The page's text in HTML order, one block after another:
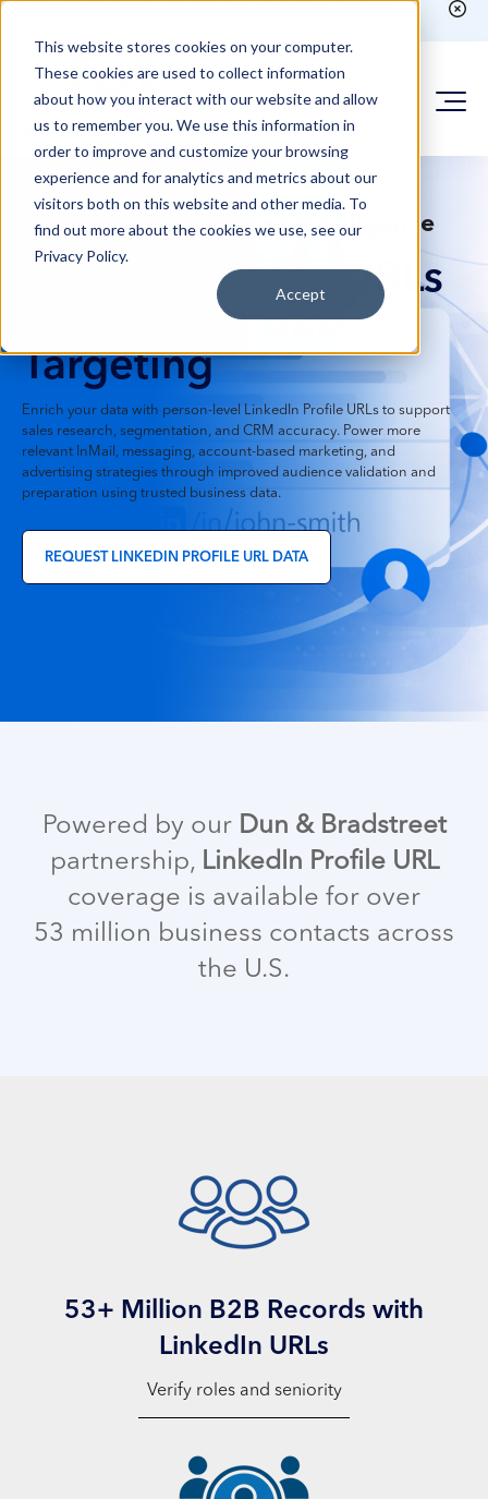
This website stores cookies on your computer.
These cookies are used to collect information
about how you interact with our website and allow
us to remember you. We use this information in
order to improve and customize your browsing
experience and for analytics and metrics about our
visitors both on this website and other media. To
find out more about the cookies we use, see our
Privacy Policy.
Accept
B2B Sales & Marketing Intelligence
LinkedIn Profile URLs
for Smarter B2B
Targeting
Enrich your data with person-level LinkedIn Profile URLs to support
sales research, segmentation, and CRM accuracy. Power more
relevant InMail, messaging, account-based marketing, and
advertising strategies through improved audience validation and
preparation using trusted business data.
REQUEST LINKEDIN PROFILE URL DATA
Powered by our Dun & Bradstreet
partnership, LinkedIn Profile URL
coverage is available for over
53 million business contacts across
the U.S.
53+ Million B2B Records with
LinkedIn URLs
Verify roles and seniority